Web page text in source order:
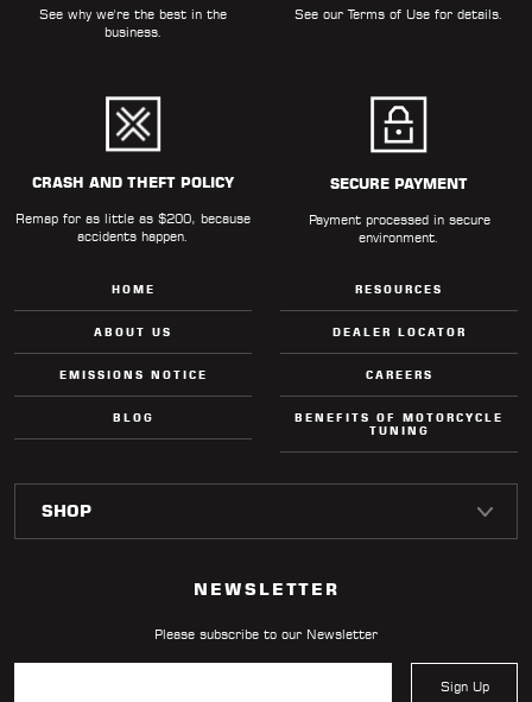
See why we're the best in the
business.
See ourTerms of Use for details.
CRASH AND THEFT POLICY
Remap for as little as $200, because
accidents happen.
SECURE PAYMENT
Payment processed in secure
environment.
HOME
ABOUT US
EMISSIONS NOTICE
BLOG
RESOURCES
DEALER LOCATOR
CAREERS
BENEFITS OF MOTORCYCLE
TUNING
NEWSLETTER
Please subscribe to our Newsletter
Sign Up